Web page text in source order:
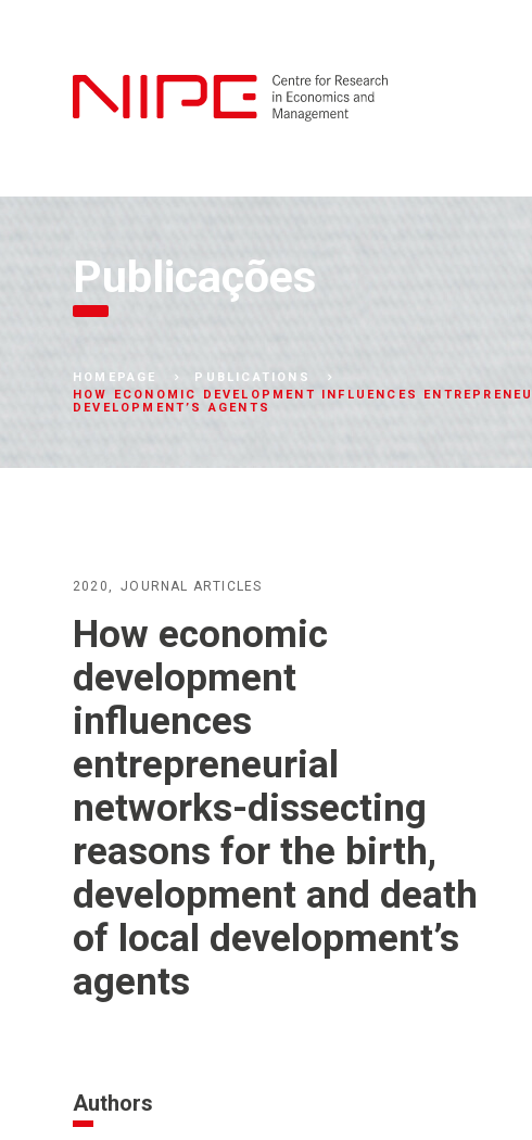
Publicações
HOMEPAGE
PUBLICATIONS
HOW ECONOMIC DEVELOPMENT INFLUENCES
DEVELOPMENT’S AGENTS
2020 JOURNAL ARTICLES
How economic
development
influences
entrepreneurial
networks-dissecting
reasons for the birth,
development and death
of local development’s
agents
Authors